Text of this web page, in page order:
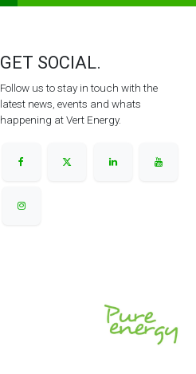
GET SOCIAL.
Follow us to stay in touch with the
latest news, events and whats
happening at Vert Energy.